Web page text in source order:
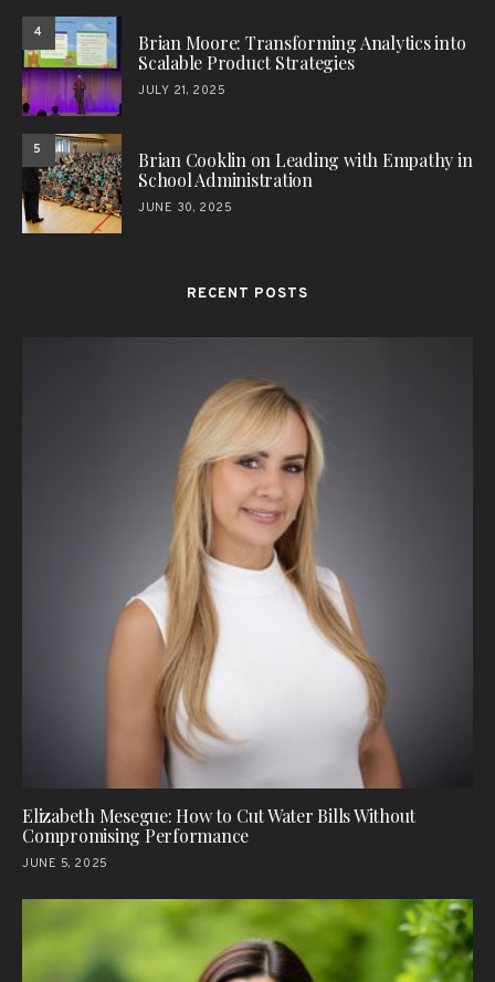
4
Brian Moore: Transforming Analytics into
Scalable Product Strategies
JULY 21, 2025
5
Brian Cooklin on Leading with Empathy in
School Administration
JUNE 30, 2025
RECENT POSTS
Elizabeth Mesegue: How to Cut Water Bills Without
Compromising Performance
JUNE 5, 2025